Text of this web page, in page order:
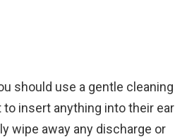
should use a gentle cleaning
insert anything into their ear
wipe away any discharge or